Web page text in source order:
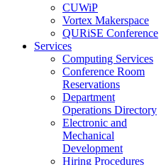
CUWiP
Vortex Makerspace
QURiSE Conference
Services
Computing Services
Conference Room
Reservations
Department
Operations Directory
Electronic and
Mechanical
Development
Hiring Procedures